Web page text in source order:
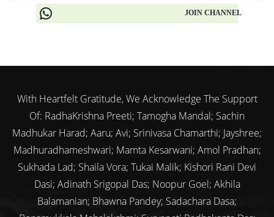
JOIN CHANNEL
With Heartfelt Gratitude, We Acknowledge The Support
Of: RadhaKrishna Preeti; Tamogha Mandal; Sachin
Madhukar Harad; Aaru; Avi; Srinivasa Chamarthi; Jayshree;
Madhuradhameshwari; Mamta Kesarwani; Amol Pradhan;
Sukhada Lad; Shaila Vora; Tukai Malik; Kishori Rani Devi
Dasi; Adinath Srigopal Das; Noopur Goel; Akhila
Balamanian; Bhawna Pandey; Sadachara Dasa;